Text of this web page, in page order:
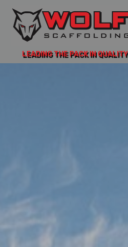
LEADING THE PACK IN